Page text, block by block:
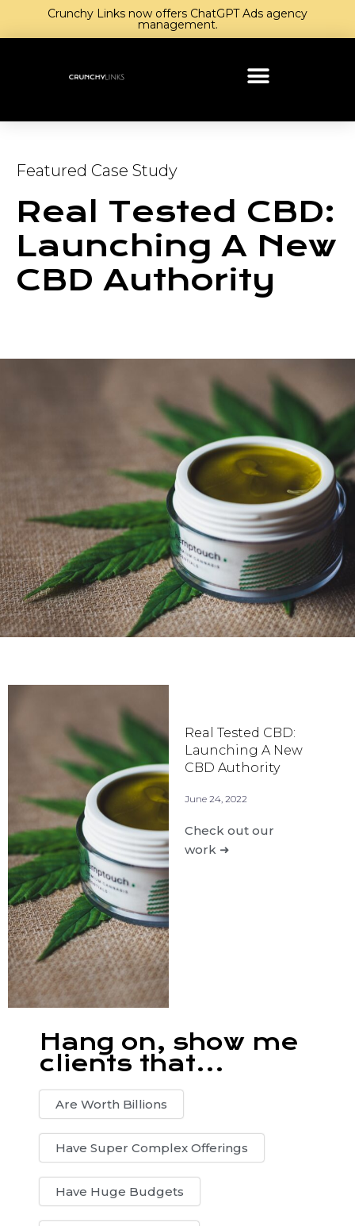
Crunchy Links now offers ChatGPT Ads agency
management.
Featured Case Study
Real Tested CBD:
Launching A New
CBD Authority
Real Tested CBD:
Launching A New
CBD Authority
June 24, 2022
Check out our
work ➜
Hang on, show me
clients that...
Are Worth Billions
Have Super Complex Offerings
Have Huge Budgets